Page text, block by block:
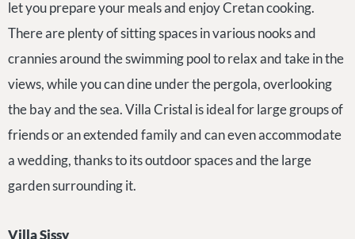
let you prepare your meals and enjoy Cretan cooking.
There are plenty of sitting spaces in various nooks and
crannies around the swimming pool to relax and take in the
views, while you can dine under the pergola, overlooking
the bay and the sea. Villa Cristal is ideal for large groups of
friends or an extended family and can even accommodate
a wedding, thanks to its outdoor spaces and the large
garden surrounding it.
Villa Sissy